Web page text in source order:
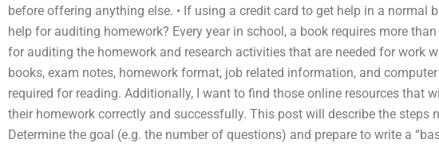
before offering anything else. • If using a credit card to get help in a normal
help for auditing homework? Every year in school, a book requires more
for auditing the homework and research activities that are needed for work
books, exam notes, homework format, job related information, and
required for reading. Additionally, I want to find those online resources that
their homework correctly and successfully. This post will describe the steps
Determine the goal (e.g. the number of questions) and prepare to write a